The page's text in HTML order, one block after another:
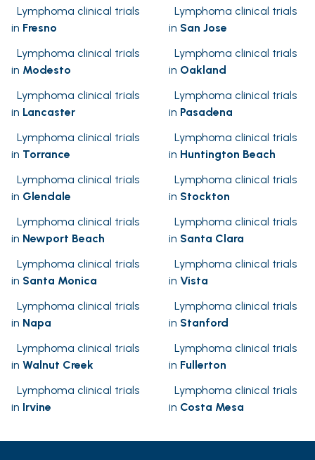
Lymphoma clinical trials
in Fresno
Lymphoma clinical trials
in San Jose
Lymphoma clinical trials
in Modesto
Lymphoma clinical trials
in Oakland
Lymphoma clinical trials
in Lancaster
Lymphoma clinical trials
in Pasadena
Lymphoma clinical trials
in Torrance
Lymphoma clinical trials
in Huntington Beach
Lymphoma clinical trials
in Glendale
Lymphoma clinical trials
in Stockton
Lymphoma clinical trials
in Newport Beach
Lymphoma clinical trials
in Santa Clara
Lymphoma clinical trials
in Santa Monica
Lymphoma clinical trials
in Vista
Lymphoma clinical trials
in Napa
Lymphoma clinical trials
in Stanford
Lymphoma clinical trials
in Walnut Creek
Lymphoma clinical trials
in Fullerton
Lymphoma clinical trials
in Irvine
Lymphoma clinical trials
in Costa Mesa